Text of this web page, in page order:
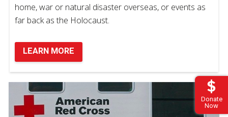
Donate
Now
home, war or natural disaster overseas, or events as
far back as the Holocaust.
LEARN MORE